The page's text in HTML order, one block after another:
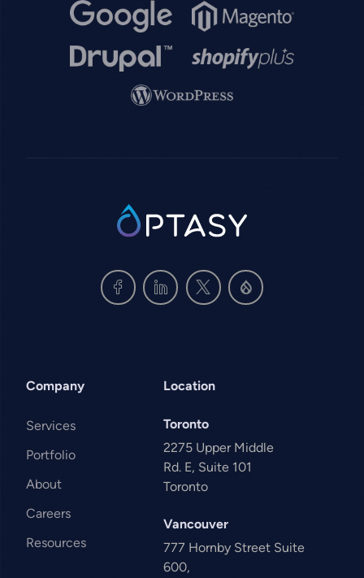
Image Image
Image Image
Image
SVG
Company
Services
Portfolio
About
Careers
Resources
Location
Toronto
2275 Upper Middle
Rd. E, Suite 101
Toronto
Vancouver
777 Hornby Street Suite
600,